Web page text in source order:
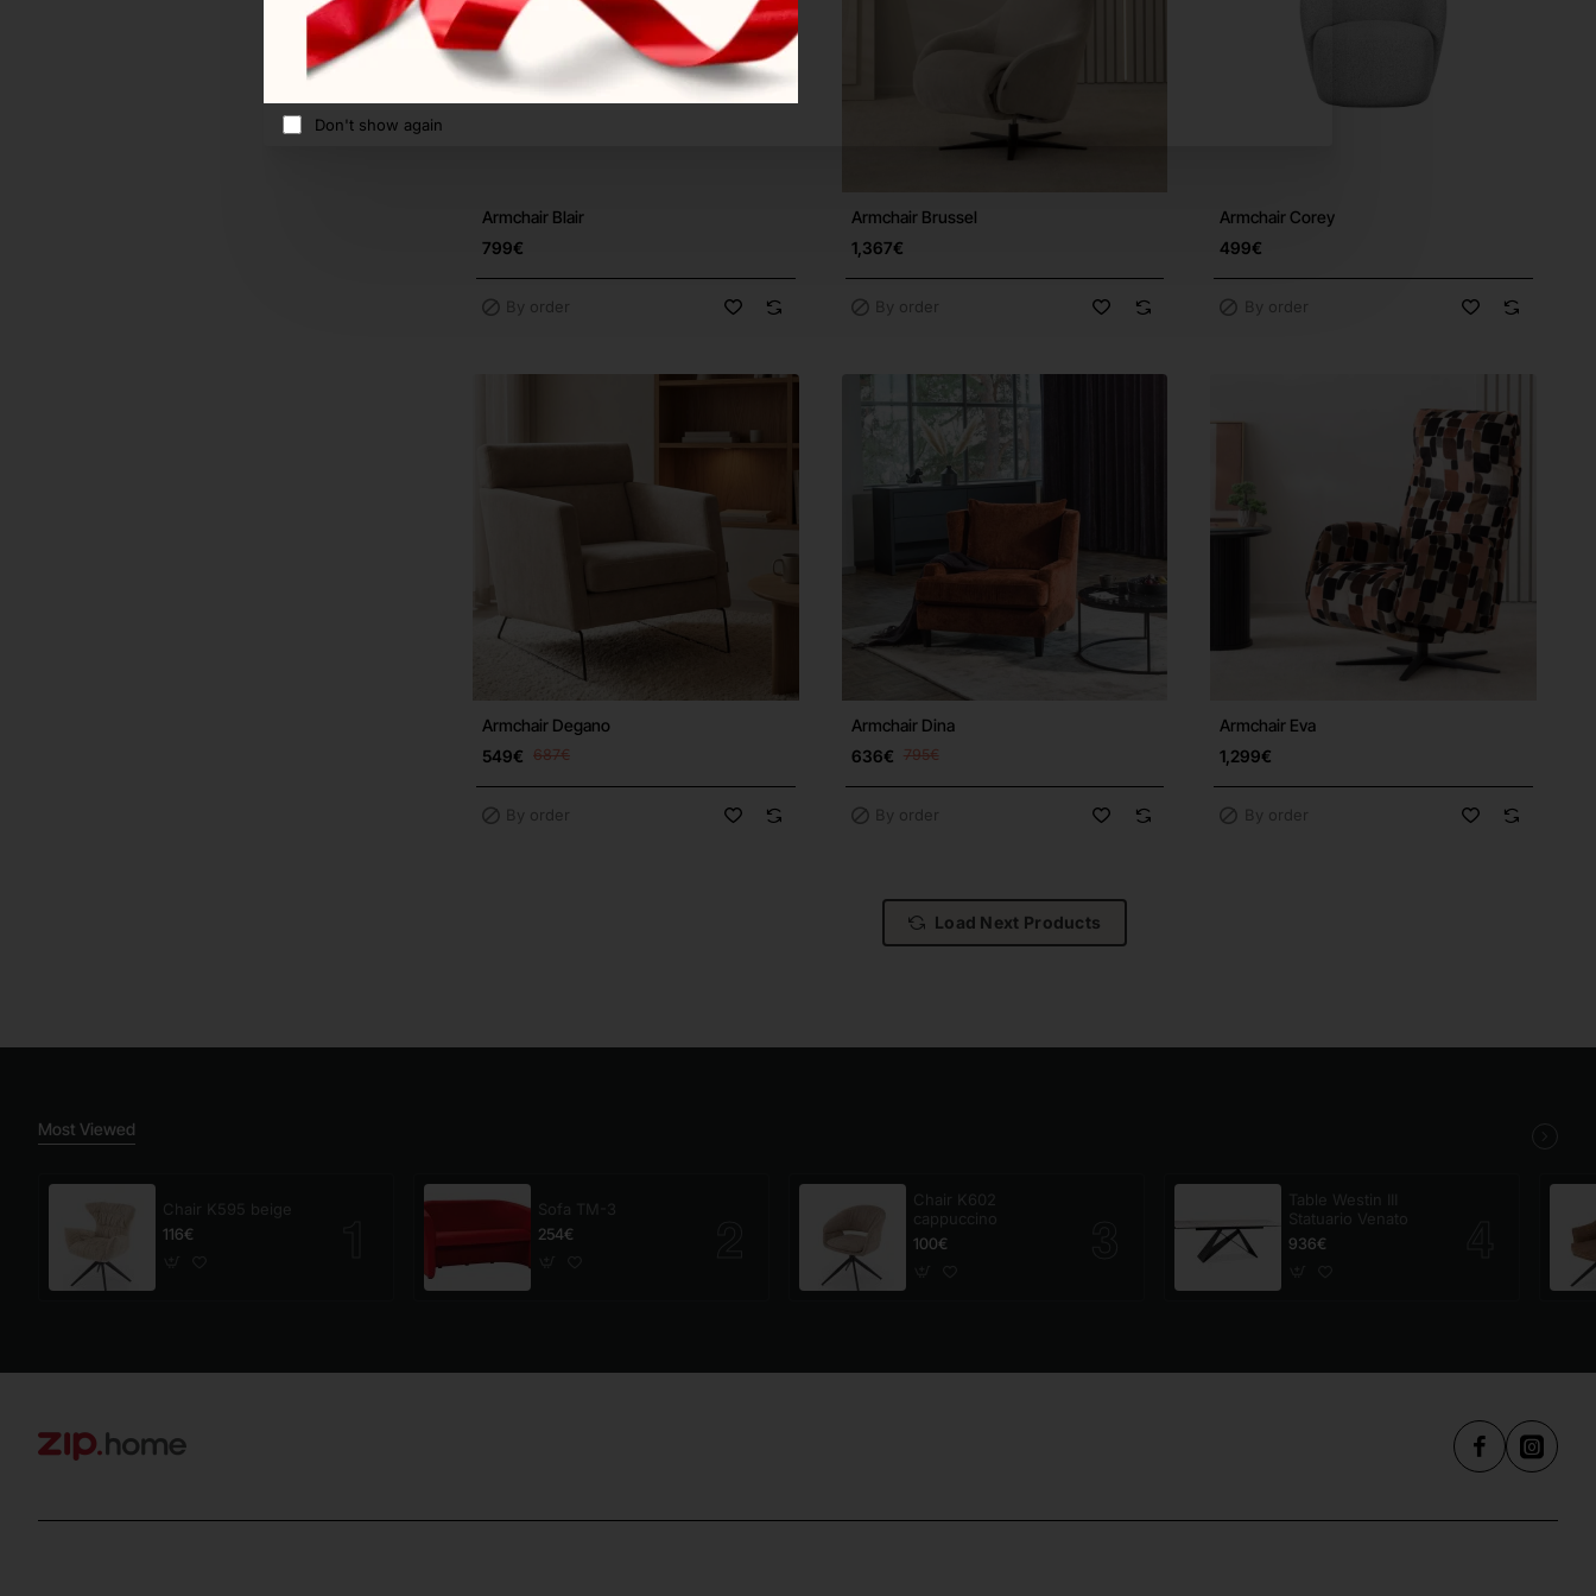
Don't show again
Armchair Blair
799€
By order
Armchair Brussel
1,367€
By order
Armchair Corey
499€
By order
Armchair Degano
549€ 687€
By order
Armchair Dina
636€ 795€
By order
Armchair Eva
1,299€
By order
Load Next Products
Most Viewed
Chair K595 beige
116€
Sofa TM-3
254€
Chair K602
cappuccino
100€
Table Westin III
Statuario Venato
936€